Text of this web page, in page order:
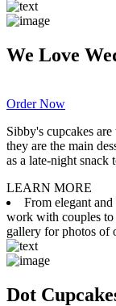
We Love
Order Now
Sibby's cupcakes
they are the main
as a late-night snack
LEARN MORE
From elegant
work with couples
gallery for photos of
Dot